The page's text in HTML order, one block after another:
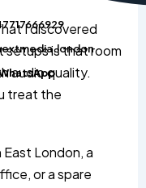
I discovered
is that room
audio quality.
treat the
London, a
or a spare